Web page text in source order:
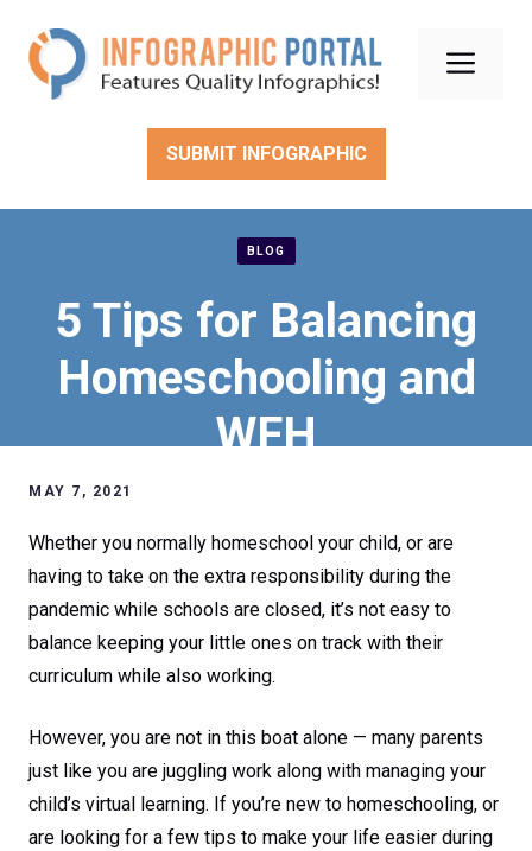
content
SUBMIT INFOGRAPHIC
BLOG
5 Tips for Balancing
Homeschooling and
WFH
MAY 7, 2021
Whether you normally homeschool your child, or are
having to take on the extra responsibility during the
pandemic while schools are closed, it’s not easy to
balance keeping your little ones on track with their
curriculum while also working.
However, you are not in this boat alone — many parents
just like you are juggling work along with managing your
child’s virtual learning. If you’re new to homeschooling, or
are looking for a few tips to make your life easier during